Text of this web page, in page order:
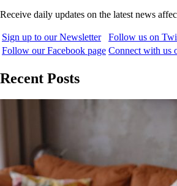
Receive daily updates on the latest news
Sign up to our Newsletter
Follow us on
Follow our Facebook page Connect with us
Recent Posts